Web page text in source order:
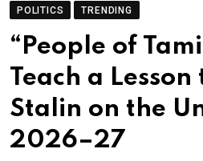
POLITICS TRENDING
“People of
Teach a Lesson
Stalin on the
2026–27